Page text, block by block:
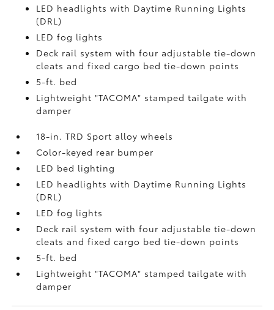
LED headlights with Daytime Running Lights
(DRL)
LED fog lights
Deck rail system with four adjustable tie-down
cleats and fixed cargo bed tie-down points
5-ft. bed
Lightweight "TACOMA" stamped tailgate with
damper
18-in. TRD Sport alloy wheels
Color-keyed rear bumper
LED bed lighting
LED headlights with Daytime Running Lights
(DRL)
LED fog lights
Deck rail system with four adjustable tie-down
cleats and fixed cargo bed tie-down points
5-ft. bed
Lightweight "TACOMA" stamped tailgate with
damper